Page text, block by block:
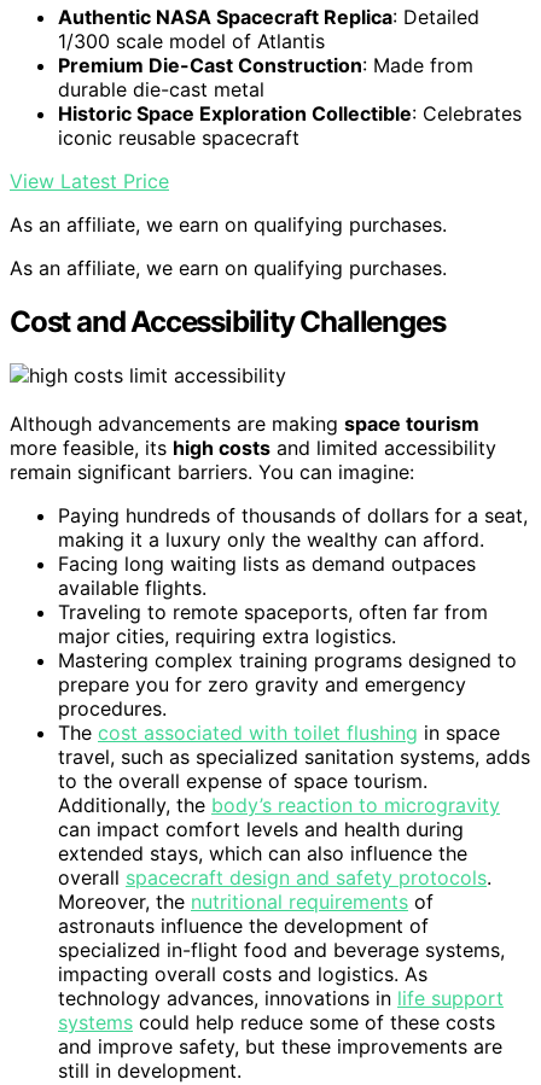
Authentic NASA Spacecraft Replica: Detailed
1/300 scale model of Atlantis
Premium Die-Cast Construction: Made from
durable die-cast metal
Historic Space Exploration Collectible: Celebrates
iconic reusable spacecraft
View Latest Price
As an affiliate, we earn on qualifying purchases.
As an affiliate, we earn on qualifying purchases.
Cost and Accessibility Challenges
Although advancements are making space tourism
more feasible, its high costs and limited accessibility
remain significant barriers. You can imagine:
Paying hundreds of thousands of dollars for a seat,
making it a luxury only the wealthy can afford.
Facing long waiting lists as demand outpaces
available flights.
Traveling to remote spaceports, often far from
major cities, requiring extra logistics.
Mastering complex training programs designed to
prepare you for zero gravity and emergency
procedures.
The cost associated with toilet flushing in space
travel, such as specialized sanitation systems, adds
to the overall expense of space tourism.
Additionally, the body’s reaction to microgravity
can impact comfort levels and health during
extended stays, which can also influence the
overall spacecraft design and safety protocols.
Moreover, the nutritional requirements of
astronauts influence the development of
specialized in-flight food and beverage systems,
impacting overall costs and logistics. As
technology advances, innovations in life support
systems could help reduce some of these costs
and improve safety, but these improvements are
still in development.